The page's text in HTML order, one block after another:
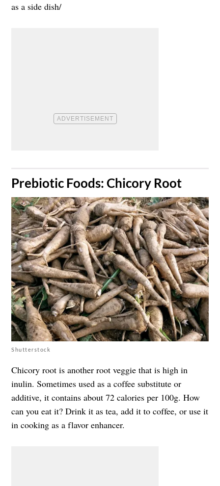
as a side dish/
​Prebiotic Foods: Chicory Root
Shutterstock
Chicory root is another root veggie that is high in
inulin. Sometimes used as a coffee substitute or
additive, it contains about 72 calories per 100g. How
can you eat it? Drink it as tea, add it to coffee, or use it
in cooking as a flavor enhancer.